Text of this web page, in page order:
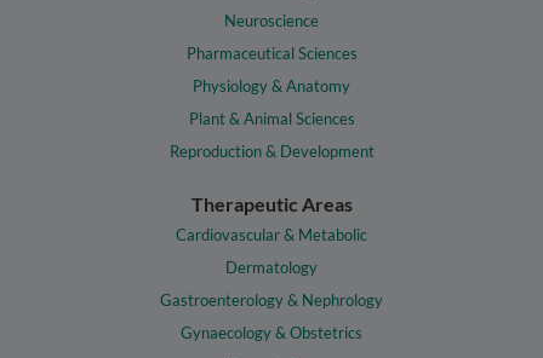
Neuroscience
Pharmaceutical Sciences
Physiology & Anatomy
Plant & Animal Sciences
Reproduction & Development
Therapeutic Areas
Cardiovascular & Metabolic
Dermatology
Gastroenterology & Nephrology
Gynaecology & Obstetrics